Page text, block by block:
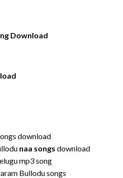
Download
download
naa songs download
mp3 song
Bullodu songs